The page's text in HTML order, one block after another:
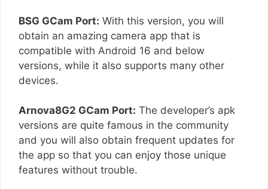
BSG GCam Port: With this version, you will
obtain an amazing camera app that is
compatible with Android 16 and below
versions, while it also supports many other
devices.
Arnova8G2 GCam Port: The developer’s apk
versions are quite famous in the community
and you will also obtain frequent updates for
the app so that you can enjoy those unique
features without trouble.